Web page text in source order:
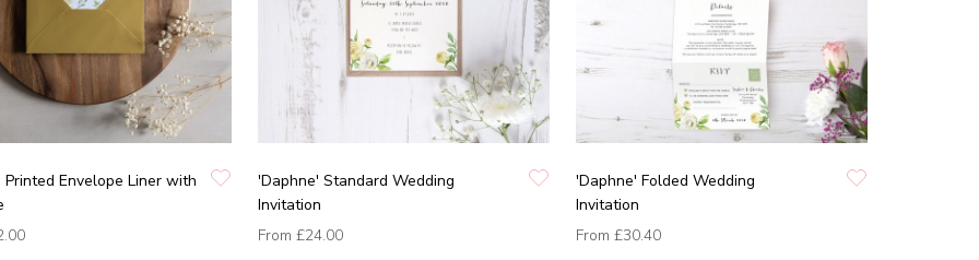
Printed Envelope Liner with
'Daphne' Standard Wedding
Invitation
From £24.00
'Daphne' Folded Wedding
Invitation
From £30.40